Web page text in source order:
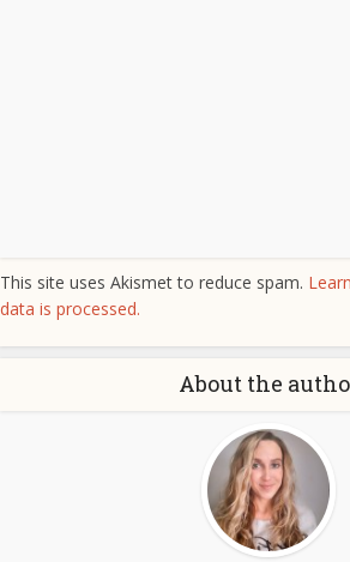
This site uses Akismet to reduce spam.
data is processed.
About the